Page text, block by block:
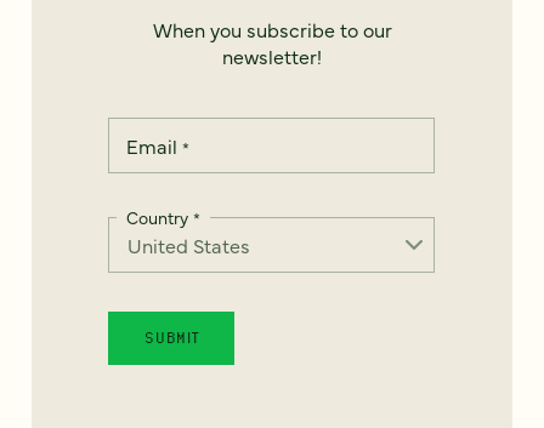
When you subscribe to our
newsletter!
Email *
Country *